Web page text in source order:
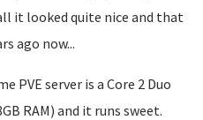
it looked quite nice and that
ago now...
PVE server is a Core 2 Duo
RAM) and it runs sweet.